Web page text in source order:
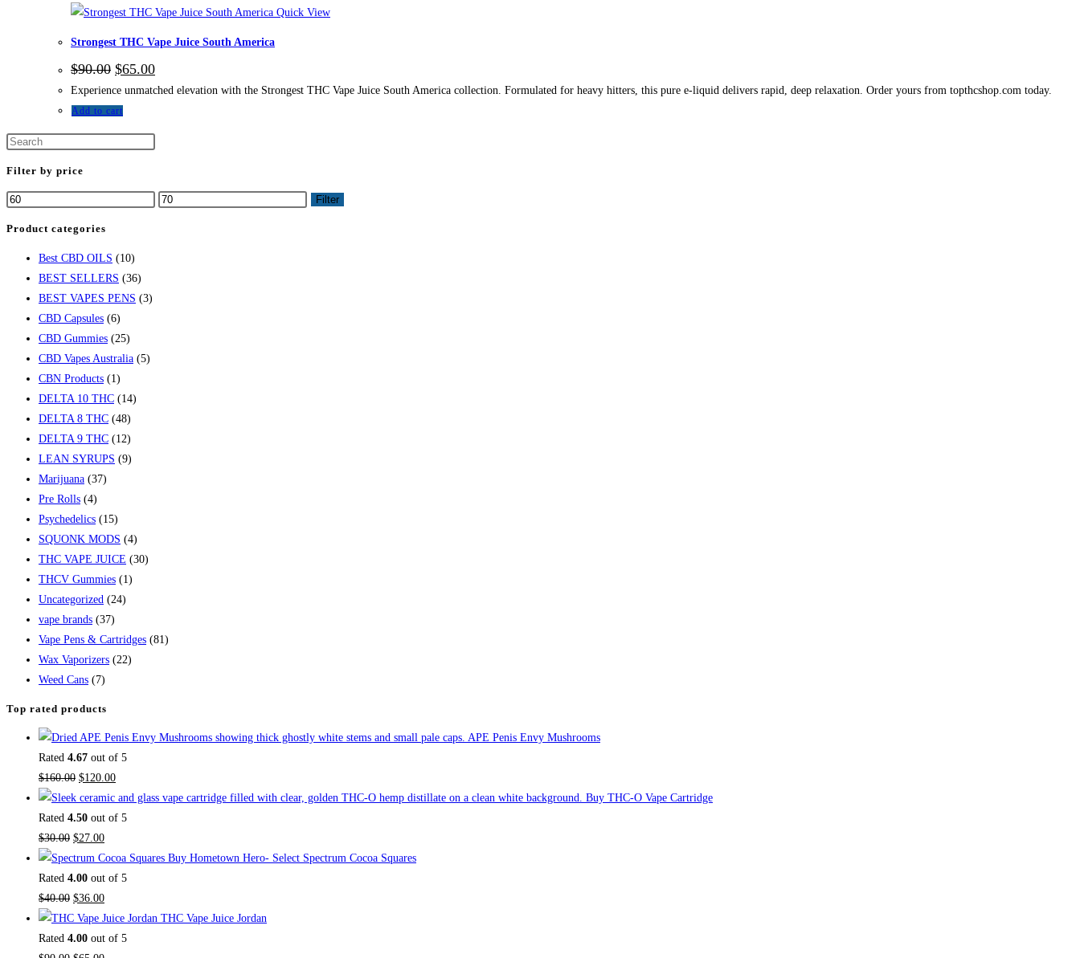
Quick View
Strongest THC Vape Juice South America
$90.00 $65.00
Experience unmatched elevation with the Strongest THC Vape Juice South America collection. Formulated for heavy hitters, this pure e-liquid delivers rapid, deep relaxation. Order yours from topthcshop.com today.
Add to cart
Filter by price
Filter
Product categories
Best CBD OILS (10)
BEST SELLERS (36)
BEST VAPES PENS (3)
CBD Capsules (6)
CBD Gummies (25)
CBD Vapes Australia (5)
CBN Products (1)
DELTA 10 THC (14)
DELTA 8 THC (48)
DELTA 9 THC (12)
LEAN SYRUPS (9)
Marijuana (37)
Pre Rolls (4)
Psychedelics (15)
SQUONK MODS (4)
THC VAPE JUICE (30)
THCV Gummies (1)
Uncategorized (24)
vape brands (37)
Vape Pens & Cartridges (81)
Wax Vaporizers (22)
Weed Cans (7)
Top rated products
APE Penis Envy Mushrooms
Rated 4.67 out of 5
$160.00 $120.00
Buy THC-O Vape Cartridge
Rated 4.50 out of 5
$30.00 $27.00
Buy Hometown Hero- Select Spectrum Cocoa Squares
Rated 4.00 out of 5
$40.00 $36.00
THC Vape Juice Jordan
Rated 4.00 out of 5